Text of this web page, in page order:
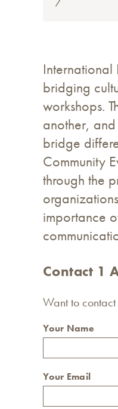
7
International
bridging
workshops.
another,
bridge
Community
through the
importance
Contact 1
Want to
Your Name
Your Email